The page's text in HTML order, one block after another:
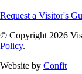
Request a Visitor's
© Copyright 2026
Policy.
Website by Confit